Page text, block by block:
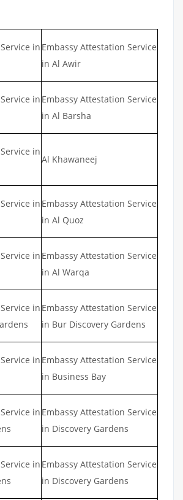
in Embassy Attestation Service
in Al Awir
in Embassy Attestation Service
in Al Barsha
in
Al Khawaneej
in Embassy Attestation Service
in Al Quoz
in Embassy Attestation Service
in Al Warqa
in Embassy Attestation Service
in Bur Discovery Gardens
in Embassy Attestation Service
in Business Bay
in Embassy Attestation Service
in Discovery Gardens
in Embassy Attestation Service
in Discovery Gardens